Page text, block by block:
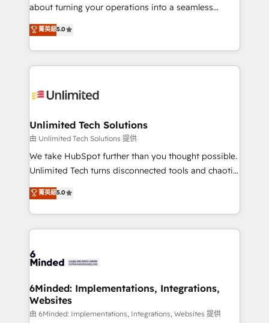
Integrations: Connect HubSpot with your tech stack
tailored apps, workflows, and configurations. We are
SOC 2 Type II and ISO 27001 certified, reinforcing
OneMetric that matters most: revenue.
about turning your operations into a seamless
experience that powers real results. We specialize in
transforming complex systems into efficient,
scalable solutions that work across your entire
organization. We’re a unique blend of deep HubSpot
operational know-how. We know that no two
solutions. Instead, we dive in to understand your
needs, goals, and challenges to deliver solutions that
fit like a glove. We’re committed to being both
highly effective and fun to work with. We believe in
relationships. Your success is our success, and we’re
all in this together! From startup to enterprise, we’ll
what matters most: growing your business and
wowing your customers. Let’s make HubSpot work
菁英級5.0
Unlimited Tech Solutions
由 Unlimited Tech Solutions 提供
We take HubSpot further than you thought possible.
Unlimited Tech turns disconnected tools and chaotic
processes into a seamless, high-performing revenue
engine. We combine RevOps strategy with deep
technical execution to help teams scale faster—with
cleaner data, smarter automation, and more
Implementation & Migration · Native & Custom
Reporting & Analytics · GTM Architecture · Sales &
Marketing Enablement If you’re ready to elevate
HubSpot from “just your CRM” to your growth
菁英級5.0
6Minded: Implementations, Integrations,
Websites
由 6Minded: Implementations, Integrations, Websites 提供